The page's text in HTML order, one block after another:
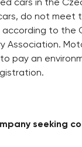
cars in the
do not meet
according to the
Association.
pay an
seeking